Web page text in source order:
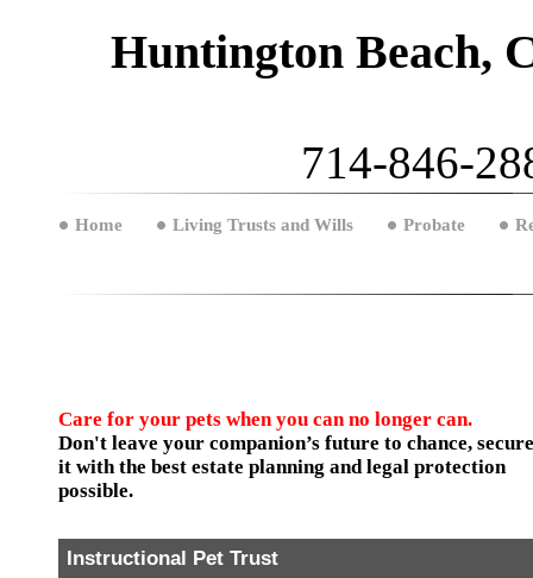
Huntington Beach,
714-846-
Home Living Trusts and Wills Probate
Care for your pets when you can no longer can.
Don't leave your companion’s future to chance, secure
it with the best estate planning and legal protection
possible.
Instructional Pet Trust